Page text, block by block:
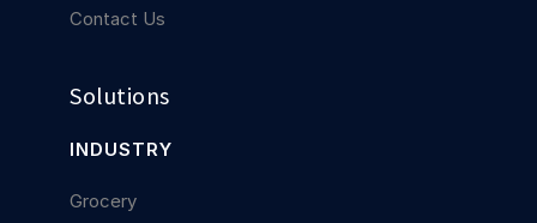
Contact Us
Solutions
INDUSTRY
Grocery